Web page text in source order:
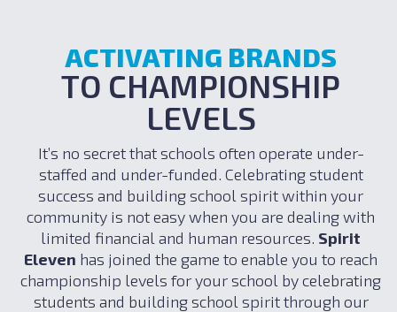
ACTIVATING BRANDS
TO CHAMPIONSHIP
LEVELS
It’s no secret that schools often operate under-
staffed and under-funded. Celebrating student
success and building school spirit within your
community is not easy when you are dealing with
limited financial and human resources. Spirit
Eleven has joined the game to enable you to reach
championship levels for your school by celebrating
students and building school spirit through our